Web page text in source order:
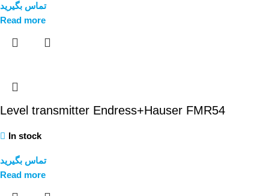
تماس بگیرید
Read more
Level transmitter Endress+Hauser FMR54
In stock
تماس بگیرید
Read more